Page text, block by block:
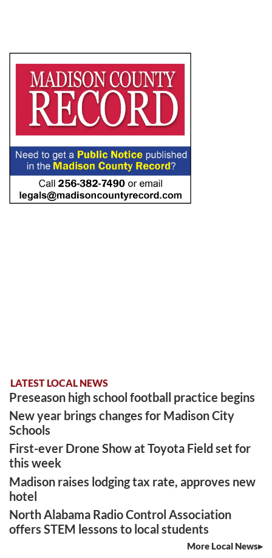
LATEST LOCAL NEWS
Preseason high school football practice begins
New year brings changes for Madison City
Schools
First-ever Drone Show at Toyota Field set for
this week
Madison raises lodging tax rate, approves new
hotel
North Alabama Radio Control Association
offers STEM lessons to local students
More Local News